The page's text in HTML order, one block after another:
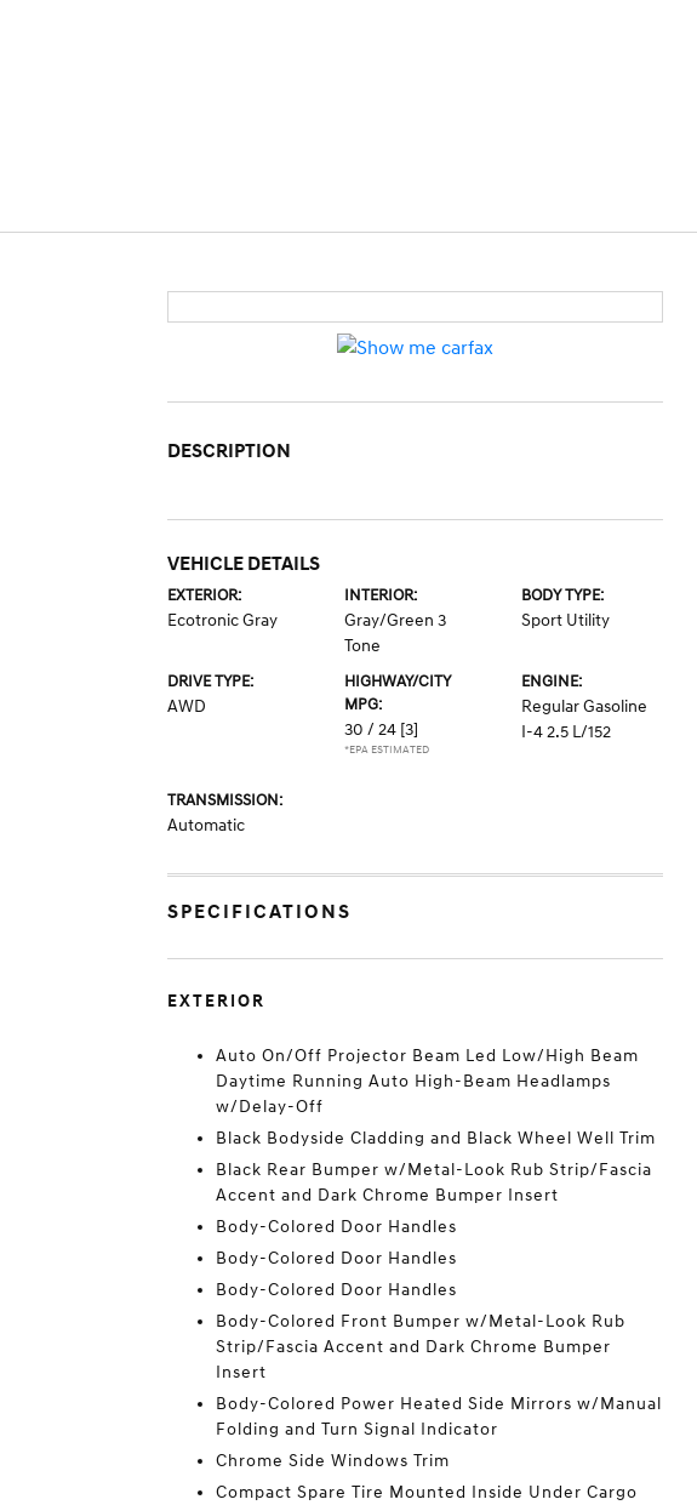
DESCRIPTION
VEHICLE DETAILS
EXTERIOR:
Ecotronic Gray
INTERIOR:
Gray/Green 3
Tone
BODY TYPE:
Sport Utility
DRIVE TYPE:
AWD
HIGHWAY/CITY
MPG:
30 / 24 [3]
*EPA ESTIMATED
ENGINE:
Regular Gasoline
I-4 2.5 L/152
TRANSMISSION:
Automatic
SPECIFICATIONS
EXTERIOR
Auto On/Off Projector Beam Led Low/High Beam
Daytime Running Auto High-Beam Headlamps
w/Delay-Off
Black Bodyside Cladding and Black Wheel Well Trim
Black Rear Bumper w/Metal-Look Rub Strip/Fascia
Accent and Dark Chrome Bumper Insert
Body-Colored Door Handles
Body-Colored Door Handles
Body-Colored Door Handles
Body-Colored Front Bumper w/Metal-Look Rub
Strip/Fascia Accent and Dark Chrome Bumper
Insert
Body-Colored Power Heated Side Mirrors w/Manual
Folding and Turn Signal Indicator
Chrome Side Windows Trim
Compact Spare Tire Mounted Inside Under Cargo